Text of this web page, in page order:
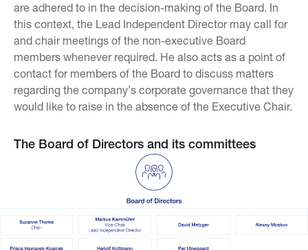
are adhered to in the decision-making of the Board. In
this context, the Lead Independent Director may call for
and chair meetings of the non-executive Board
members whenever required. He also acts as a point of
contact for members of the Board to discuss matters
regarding the company’s corporate governance that they
would like to raise in the absence of the Executive Chair.
The Board of Directors and its committees